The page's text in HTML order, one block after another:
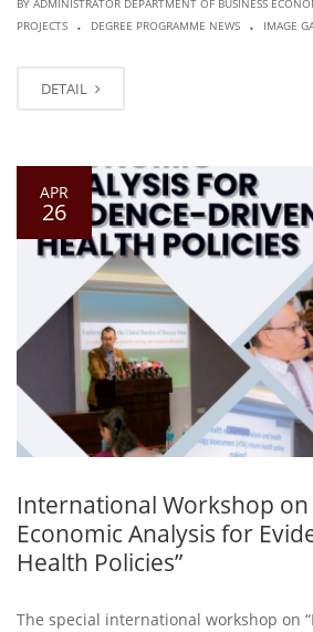
PROJECTS
. DEGREE PROGRAMME NEWS . IMAGE
DETAIL
APR
26
International Workshop on
Economic Analysis for
Health Policies”
The special international workshop on